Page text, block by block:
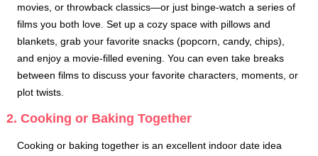
movies, or throwback classics—or just binge-watch a series of
films you both love. Set up a cozy space with pillows and
blankets, grab your favorite snacks (popcorn, candy, chips),
and enjoy a movie-filled evening. You can even take breaks
between films to discuss your favorite characters, moments, or
plot twists.
2. Cooking or Baking Together
Cooking or baking together is an excellent indoor date idea